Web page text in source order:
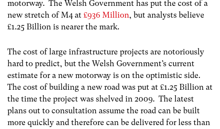
motorway. The Welsh Government has put the cost of a
new stretch of M4 at £936 Million, but analysts believe
£1.25 Billion is nearer the mark.
The cost of large infrastructure projects are notoriously
hard to predict, but the Welsh Government’s current
estimate for a new motorway is on the optimistic side.
The cost of building a new road was put at £1.25 Billion at
the time the project was shelved in 2009. The latest
plans out to consultation assume the road can be built
more quickly and therefore can be delivered for less than